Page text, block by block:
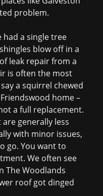
problem.
had a single tree
blow off in a
leak repairfrom a
is often the most
a squirrel chewed
home –
a full replacement.
generally less
with minor issues,
go. You want to
We often see
The Woodlands
roof got dinged